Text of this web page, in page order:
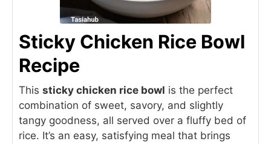
Sticky Chicken Rice Bowl
Recipe
This sticky chicken rice bowl is the perfect
combination of sweet, savory, and slightly
tangy goodness, all served over a fluffy bed of
rice. It’s an easy, satisfying meal that brings